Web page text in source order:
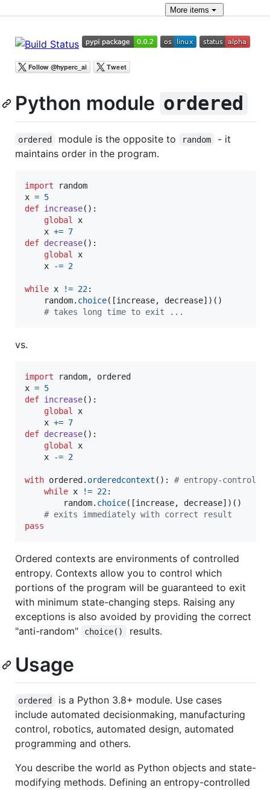
Moreitems
Python module ordered
ordered module is the opposite to random
- it
maintains order in the program.
import
random
x = 5
def increase():
global
x
x += 7
def decrease():
global
x
x
-= 2
while x != 22:
random. choice([increase, decrease])()
# takes long time to exit ...
vs.
import random, ordered
x = 5
def increase():
global
x
x += 7
def decrease():
global
x
x
-= 2
with ordered. orderedcontext (): # entropy-
while x != 22:
random. choice([increase, decrease])()
# exits immediately with correct result
pass
Ordered contexts are environments of controlled
entropy. Contexts allow you to control which
portions of the program will be guaranteed to exit
with minimum state-changing steps. Raising any
exceptions is also avoided by providing the correct
"anti-random"
choice() results.
Usage
ordered
is a Python 3.8+ module. Use cases
include automated decisionmaking, manufacturing
control, robotics, automated design, automated
programming and others.
You describe the world as Python objects and state-
modifying methods. Defining an entropy-controlled